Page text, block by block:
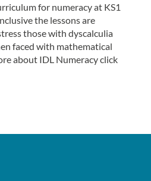
for numeracy at KS1
the lessons are
those with dyscalculia
faced with mathematical
about IDL Numeracy click